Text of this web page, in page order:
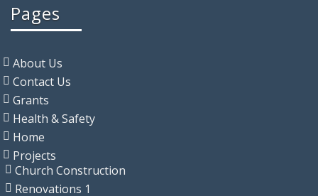
Pages
About Us
Contact Us
Grants
Health & Safety
Home
Projects
Church Construction
Renovations 1